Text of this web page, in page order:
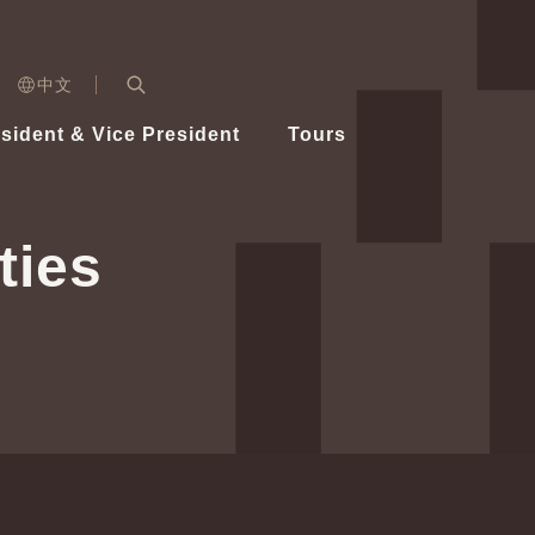
中文
Healthy Taiwan Promotion Committee
Videos
& Vice President
Vice President Hsiao
Tours
Architecture